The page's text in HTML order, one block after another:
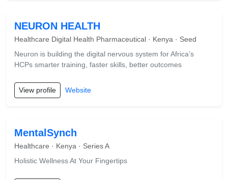
NEURON HEALTH
Healthcare Digital Health Pharmaceutical · Kenya · Seed
Neuron is building the digital nervous system for Africa’s
HCPs smarter training, faster skills, better outcomes
View profile Website
MentalSynch
Healthcare · Kenya · Series A
Holistic Wellness At Your Fingertips